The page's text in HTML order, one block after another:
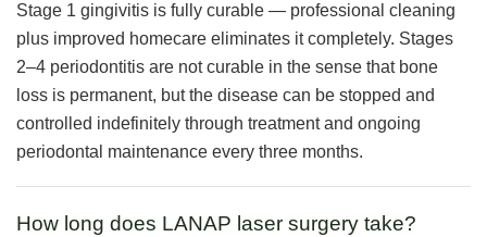
Stage 1 gingivitis is fully curable — professional cleaning
plus improved homecare eliminates it completely. Stages
2–4 periodontitis are not curable in the sense that bone
loss is permanent, but the disease can be stopped and
controlled indefinitely through treatment and ongoing
periodontal maintenance every three months.
How long does LANAP laser surgery take?